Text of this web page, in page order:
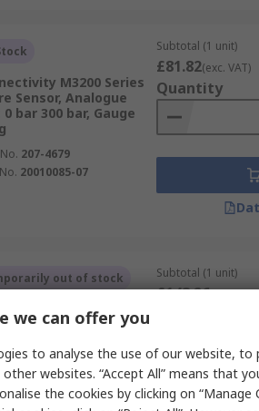
M3200 Series
Sensor, Analogue
bar 300 bar, Gauge
207-4679
20010085-07
Subtotal (1 unit)
£81.82(exc. VAT)
Quantity
out of stock
85BSD Series
Sensor, Digital
Reading
267-3932
86BSD300PA-3ASRL
Subtotal (1 unit)
£148.26(exc. VAT)
we can offer you
to analyse the use of our website, to
websites. “Accept All” means that
the cookies by clicking on “Manage